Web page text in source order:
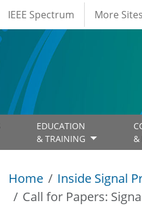
IEEE Spectrum More Sites
EDUCATION
& TRAINING
&
Home Inside Signal
Call for Papers: